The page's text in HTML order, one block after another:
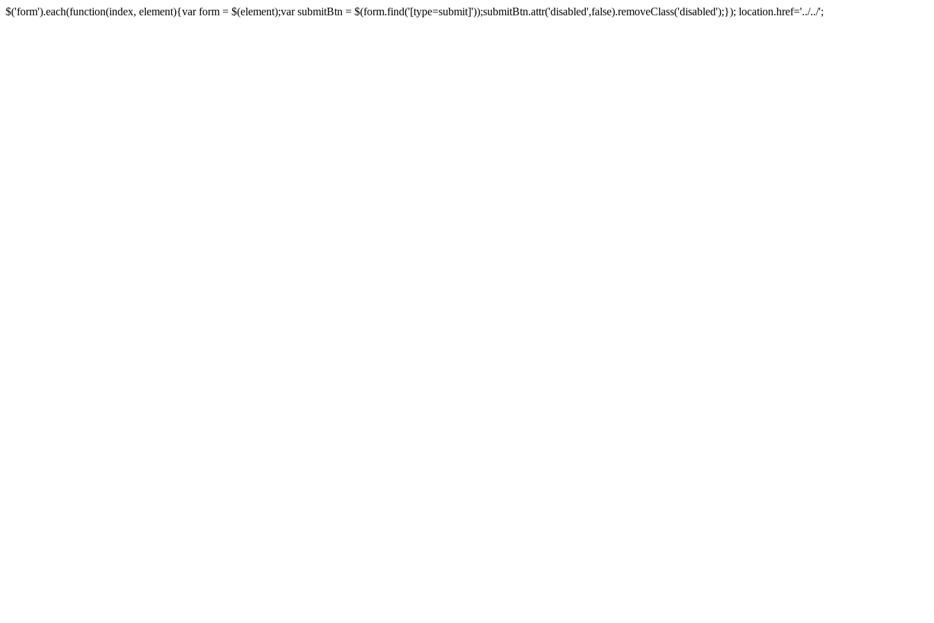
$('form').each(function(index, element){var form = $(element);var submitBtn = $(form.find('[type=submit]'));submitBtn.attr('disabled',false).removeClass('disabled');}); location.href='../../';